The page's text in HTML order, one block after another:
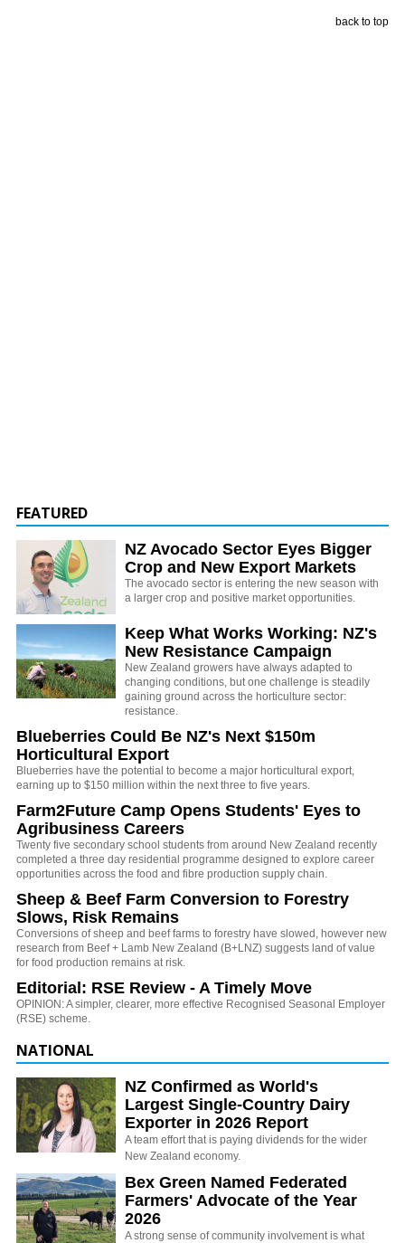
back to top
FEATURED
NZ Avocado Sector Eyes Bigger
Crop and New Export Markets
The avocado sector is entering the new season with
a larger crop and positive market opportunities.
Keep What Works Working: NZ's
New Resistance Campaign
New Zealand growers have always adapted to
changing conditions, but one challenge is steadily
gaining ground across the horticulture sector:
resistance.
Blueberries Could Be NZ's Next $150m
Horticultural Export
Blueberries have the potential to become a major horticultural export,
earning up to $150 million within the next three to five years.
Farm2Future Camp Opens Students' Eyes to
Agribusiness Careers
Twenty five secondary school students from around New Zealand recently
completed a three day residential programme designed to explore career
opportunities across the food and fibre production supply chain.
Sheep & Beef Farm Conversion to Forestry
Slows, Risk Remains
Conversions of sheep and beef farms to forestry have slowed, however new
research from Beef + Lamb New Zealand (B+LNZ) suggests land of value
for food production remains at risk.
Editorial: RSE Review - A Timely Move
OPINION: A simpler, clearer, more effective Recognised Seasonal Employer
(RSE) scheme.
NATIONAL
NZ Confirmed as World's
Largest Single-Country Dairy
Exporter in 2026 Report
A team effort that is paying dividends for the wider
New Zealand economy.
Bex Green Named Federated
Farmers' Advocate of the Year
2026
A strong sense of community involvement is what